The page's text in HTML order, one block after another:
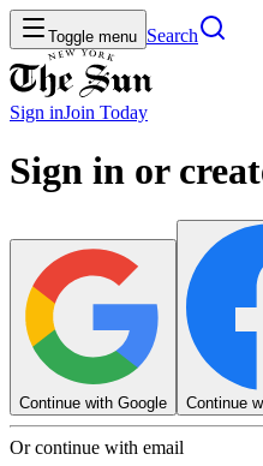
Toggle menu Search
Sign inJoin Today
Sign in or
Continue with Google Continue
Or continue with email